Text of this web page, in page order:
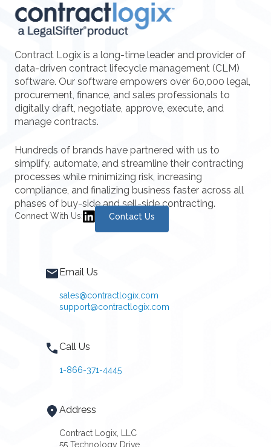
Contract Logix is a long-time leader and provider of
data-driven contract lifecycle management (CLM)
software. Our software empowers over 60,000 legal,
procurement, finance, and sales professionals to
digitally draft, negotiate, approve, execute, and
manage contracts.
Hundreds of brands have partnered with us to
simplify, automate, and streamline their contracting
processes while minimizing risk, increasing
compliance, and finalizing business faster across all
phases of buy-side and sell-side contracting.
Connect With Us: Contact Us
Email Us
sales@contractlogix.com
support@contractlogix.com
Call Us
1-866-371-4445
Address
Contract Logix, LLC
55 Technology Drive